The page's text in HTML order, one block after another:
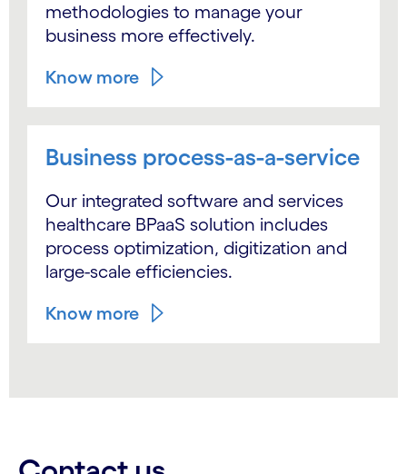
methodologies to manage your
business more effectively.
Know more
Business process-as-a-service
Our integrated software and services
healthcare BPaaS solution includes
process optimization, digitization and
large-scale efficiencies.
Know more